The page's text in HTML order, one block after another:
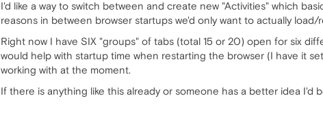
I'd like a way to switch between and create new "Activities" which
reasons in between browser startups we'd only want to actually
Right now I have SIX "groups" of tabs (total 15 or 20) open for six
would help with startup time when restarting the browser (I have it
working with at the moment.
If there is anything like this already or someone has a better idea I'd